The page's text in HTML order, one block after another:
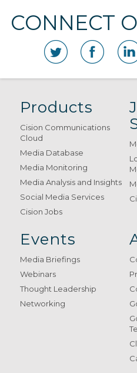
CONNECT
Products
Cision Communications
Cloud
Media Database
Media Monitoring
Media Analysis and Insights
Social Media Services
Cision Jobs
Events
Media Briefings
Webinars
Thought Leadership
Networking